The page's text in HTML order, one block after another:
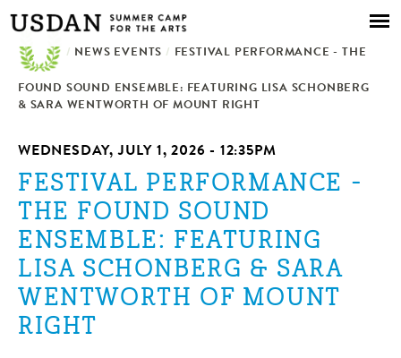
Skip to
main
content
/ NEWS EVENTS / FESTIVAL PERFORMANCE - THE
FOUND SOUND ENSEMBLE: FEATURING LISA SCHONBERG
& SARA WENTWORTH OF MOUNT RIGHT
WEDNESDAY, JULY 1, 2026 - 12:35PM
FESTIVAL PERFORMANCE -
THE FOUND SOUND
ENSEMBLE: FEATURING
LISA SCHONBERG & SARA
WENTWORTH OF MOUNT
RIGHT